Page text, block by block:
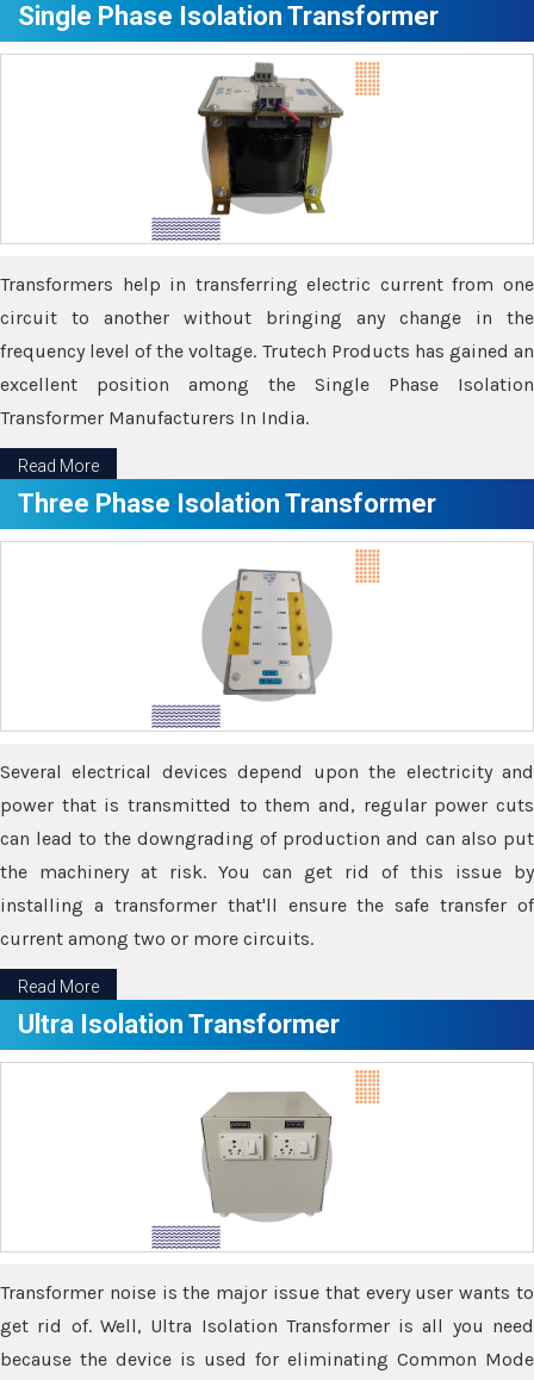
Single Phase Isolation Transformer
Transformers help in transferring electric current from one
circuit to another without bringing any change in the
frequency level of the voltage. Trutech Products has gained an
excellent position among the Single Phase Isolation
Transformer Manufacturers In India.
Read More
Three Phase Isolation Transformer
Several electrical devices depend upon the electricity and
power that is transmitted to them and, regular power cuts
can lead to the downgrading of production and can also put
the machinery at risk. You can get rid of this issue by
installing a transformer that'll ensure the safe transfer of
current among two or more circuits.
Read More
Ultra Isolation Transformer
Transformer noise is the major issue that every user wants to
get rid of. Well, Ultra Isolation Transformer is all you need
because the device is used for eliminating Common Mode